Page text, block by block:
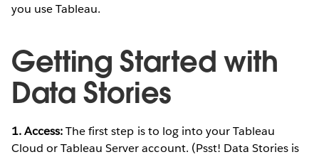
you use Tableau.
Getting Started with
Data Stories
1. Access:The first step is to log into your Tableau
Cloud or Tableau Server account. (Psst! Data Stories is